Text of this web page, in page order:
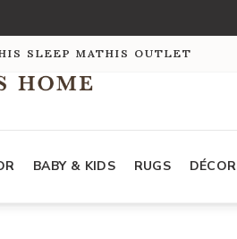
SLEEP MATHIS OUTLET
BABY & KIDS RUGS DÉCOR